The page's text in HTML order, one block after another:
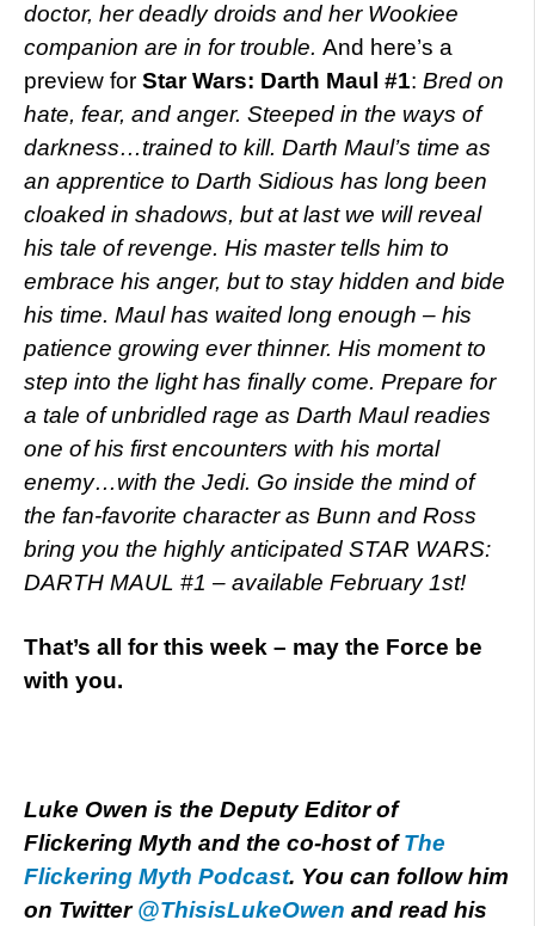
doctor, her deadly droids and her Wookiee
companion are in for trouble. And here’s a
preview for Star Wars: Darth Maul #1: Bred on
hate, fear, and anger. Steeped in the ways of
darkness…trained to kill. Darth Maul’s time as
an apprentice to Darth Sidious has long been
cloaked in shadows, but at last we will reveal
his tale of revenge. His master tells him to
embrace his anger, but to stay hidden and bide
his time. Maul has waited long enough – his
patience growing ever thinner. His moment to
step into the light has finally come. Prepare for
a tale of unbridled rage as Darth Maul readies
one of his first encounters with his mortal
enemy…with the Jedi. Go inside the mind of
the fan-favorite character as Bunn and Ross
bring you the highly anticipated STAR WARS:
DARTH MAUL #1 – available February 1st!
That’s all for this week – may the Force be
with you.
Luke Owen is the Deputy Editor of
Flickering Myth and the co-host ofThe
Flickering Myth Podcast. You can follow him
on Twitter@ThisisLukeOwen and read his